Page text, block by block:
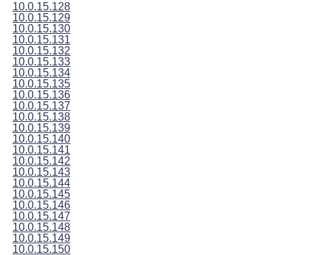
10.0.15.128
10.0.15.129
10.0.15.130
10.0.15.131
10.0.15.132
10.0.15.133
10.0.15.134
10.0.15.135
10.0.15.136
10.0.15.137
10.0.15.138
10.0.15.139
10.0.15.140
10.0.15.141
10.0.15.142
10.0.15.143
10.0.15.144
10.0.15.145
10.0.15.146
10.0.15.147
10.0.15.148
10.0.15.149
10.0.15.150